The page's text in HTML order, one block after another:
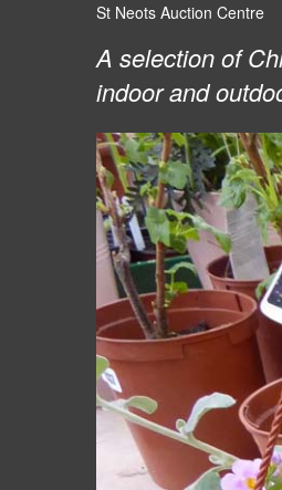
St Neots Auction Centre
A selection of
indoor and